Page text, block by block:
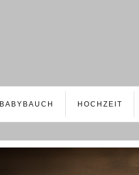
BABYBAUCH HOCHZEIT